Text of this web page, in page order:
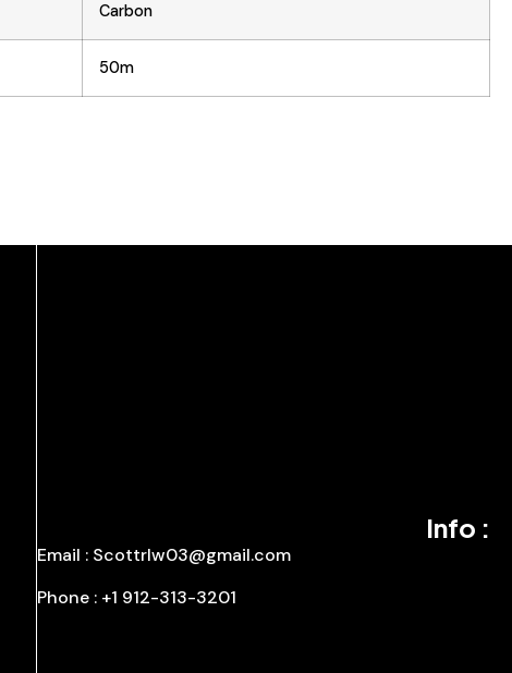
Carbon
50m
Info :
Email : Scottrlw03@gmail.com
Phone : +1 912-313-3201